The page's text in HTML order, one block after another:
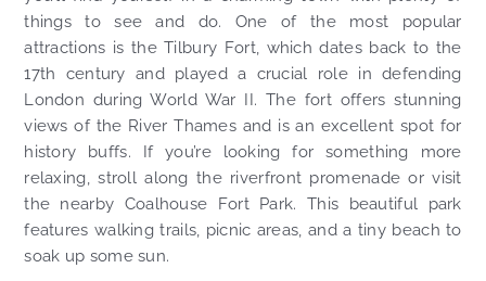
things to see and do. One of the most popular
attractions is the Tilbury Fort, which dates back to the
17th century and played a crucial role in defending
London during World War II. The fort offers stunning
views of the River Thames and is an excellent spot for
history buffs. If you’re looking for something more
relaxing, stroll along the riverfront promenade or visit
the nearby Coalhouse Fort Park. This beautiful park
features walking trails, picnic areas, and a tiny beach to
soak up some sun.